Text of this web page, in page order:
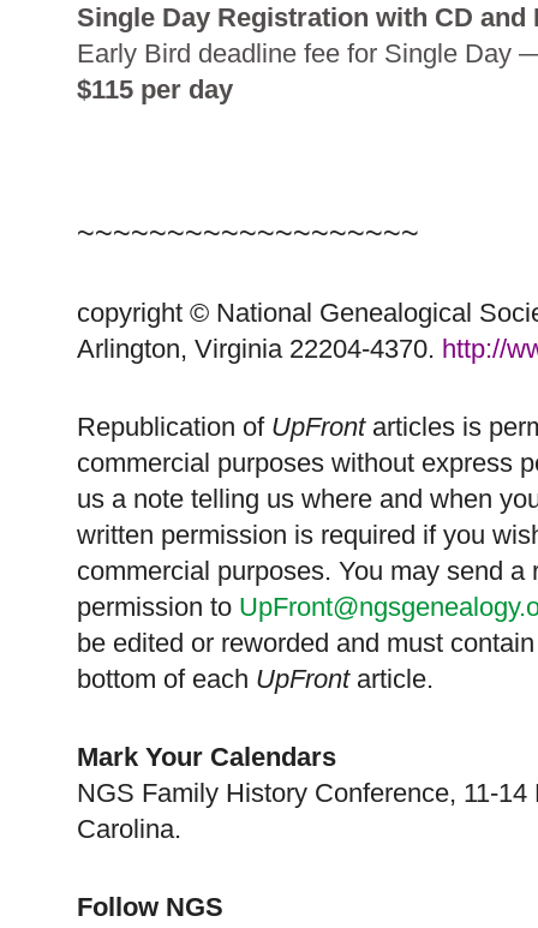
Single Day Registration with CD
Early Bird deadline fee for Single
$115 per day
~~~~~~~~~~~~~~~~~~~
copyright © National Genealogical
Arlington, Virginia 22204-4370. http://
Republication of UpFront articles is
commercial purposes without express
us a note telling us where and when
written permission is required if you
commercial purposes. You may send
permission to
be edited or reworded and must
bottom of each UpFront article.
Mark Your Calendars
NGS Family History Conference, 11-
Carolina.
Follow NGS